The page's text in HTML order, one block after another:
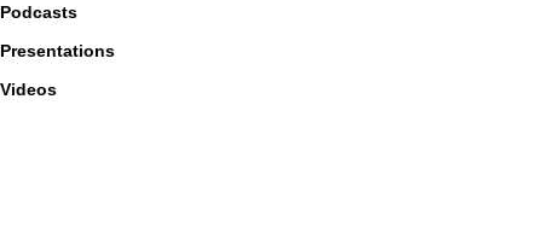
Podcasts
Presentations
Videos